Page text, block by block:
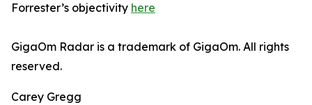
Forrester’s objectivity here
GigaOm Radar is a trademark of GigaOm. All rights
reserved.
Carey Gregg